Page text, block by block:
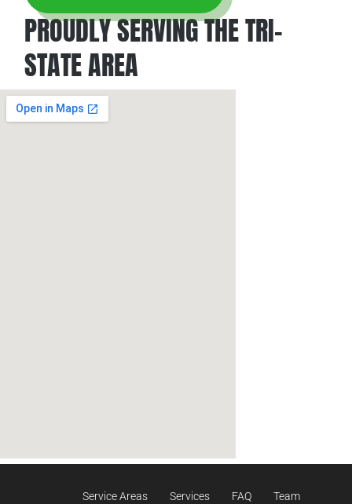
PROUDLY SERVING THE TRI-
STATE AREA
Service Areas Services FAQ
Team